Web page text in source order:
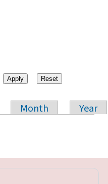
Month
Year